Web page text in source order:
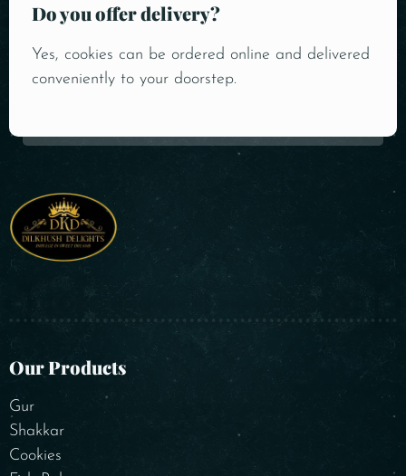
Do you offer delivery?
Yes, cookies can be ordered online and delivered
conveniently to your doorstep.
Our Products
Gur
Shakkar
Cookies